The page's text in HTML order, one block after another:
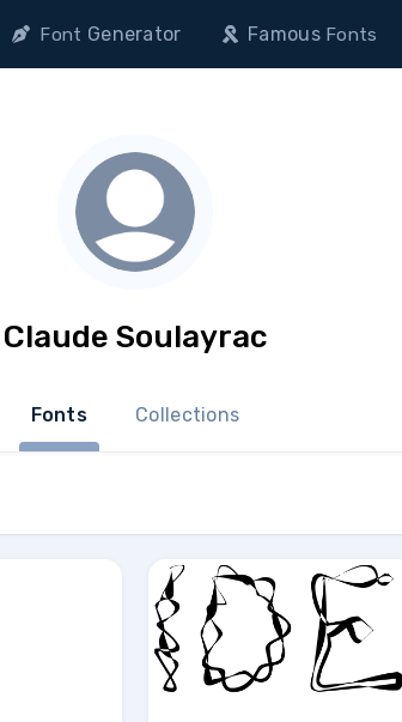
Font Generator FamousFonts
Claude Soulayrac
Fonts Collections